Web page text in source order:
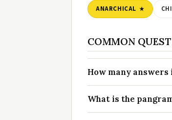
ANARCHICAL
COMMON
How many answers
What is the